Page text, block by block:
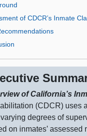
of CDCR’s Inmate
of California’s
(CDCR) uses
degrees of
on inmates’ assessed